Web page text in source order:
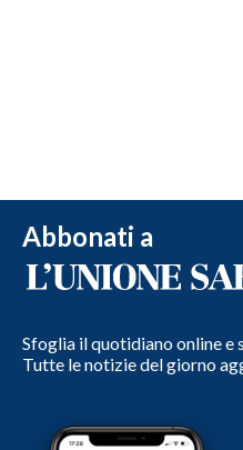
Abbonati a
Sfoglia il quotidiano online e
Tutte le notizie del giorno